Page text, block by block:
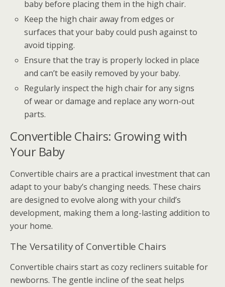
baby before placing them in the high chair.
Keep the high chair away from edges or
surfaces that your baby could push against to
avoid tipping.
Ensure that the tray is properly locked in place
and can’t be easily removed by your baby.
Regularly inspect the high chair for any signs
of wear or damage and replace any worn-out
parts.
Convertible Chairs: Growing with
Your Baby
Convertible chairs are a practical investment that can
adapt to your baby’s changing needs. These chairs
are designed to evolve along with your child’s
development, making them a long-lasting addition to
your home.
The Versatility of Convertible Chairs
Convertible chairs start as cozy recliners suitable for
newborns. The gentle incline of the seat helps